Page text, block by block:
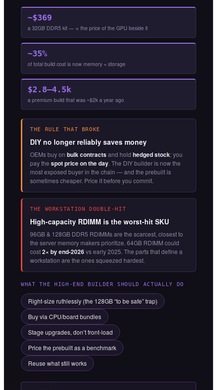
~$369
a 32GB DDR5 kit — ≈ the price of the GPU beside it
~35%
of total build cost is now memory + storage
$2.8–4.5k
a premium build that was ~$2k a year ago
THE RULE THAT BROKE
DIY no longer reliably saves money
OEMs buy on bulk contractsand hold hedged stock; you
pay the spot price on the day. The DIY builder is now the
most exposed buyer in the chain — and the prebuilt is
sometimes cheaper. Price it before you commit.
THE WORKSTATION DOUBLE-HIT
High-capacity RDIMM is the worst-hit SKU
96GB & 128GB DDR5 RDIMMs are the scarcest, closest to
the server memory makers prioritize. 64GB RDIMM could
cost2× by end-2026vs early 2025. The parts that define a
workstation are the ones squeezed hardest.
WHAT THE HIGH-END BUILDER SHOULD ACTUALLY DO
Right-size ruthlessly (the 128GB “to be safe” trap)
Buy via CPU/board bundles
Stage upgrades, don’t front-load
Price the prebuilt as a benchmark
Reuse what still works